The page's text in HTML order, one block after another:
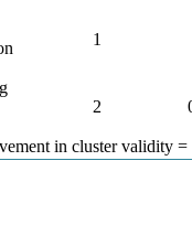
1
2
in cluster validity =